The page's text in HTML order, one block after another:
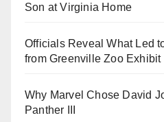
Son at Virginia Home
Officials Reveal What Led
from Greenville Zoo Exhibit
Why Marvel Chose David
Panther III